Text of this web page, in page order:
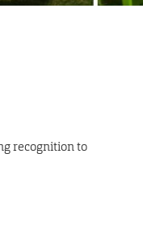
recognition to